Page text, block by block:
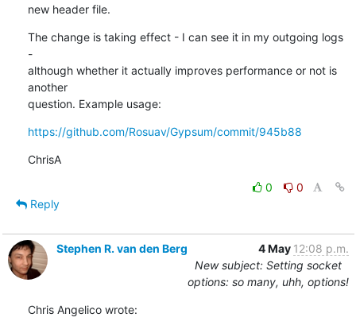
new header file.
The change is taking effect - I can see it in my outgoing logs
-
although whether it actually improves performance or not is
another
question. Example usage:
https://github.com/Rosuav/Gypsum/commit/945b88
ChrisA
0
0
Reply
Stephen R. van den Berg 4 May 12:08 p.m.
New subject: Setting socket
options: so many, uhh, options!
Chris Angelico wrote: